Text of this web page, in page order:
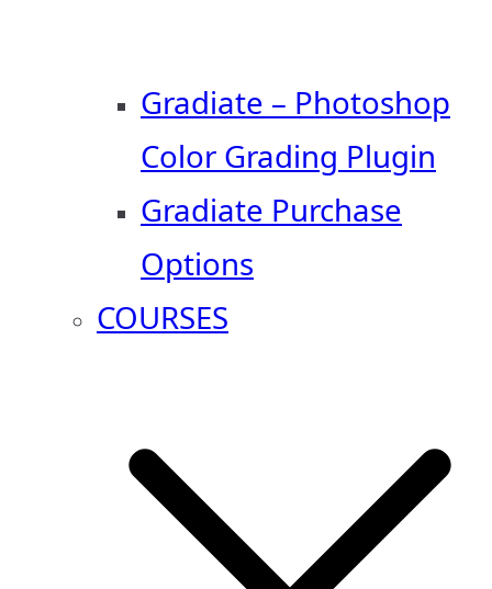
Gradiate – Photoshop
Color Grading Plugin
Gradiate Purchase
Options
COURSES